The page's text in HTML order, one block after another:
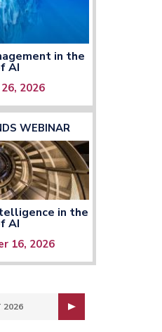
in the
AI
2026
WEBINAR
in the
AI
16, 2026
2026